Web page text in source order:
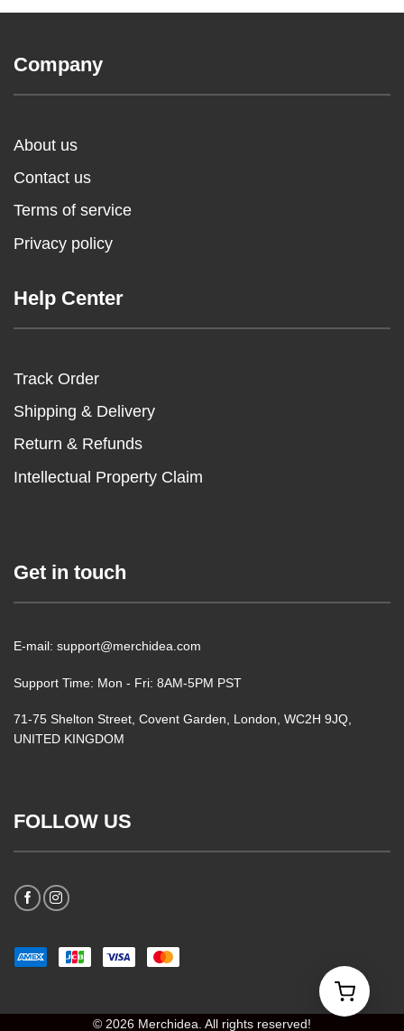
Company
About us
Contact us
Terms of service
Privacy policy
Help Center
Track Order
Shipping & Delivery
Return & Refunds
Intellectual Property Claim
Get in touch
E-mail: support@merchidea.com
Support Time: Mon - Fri: 8AM-5PM PST
71-75 Shelton Street, Covent Garden, London, WC2H 9JQ,
UNITED KINGDOM
FOLLOW US
© 2026 Merchidea. All rights reserved!